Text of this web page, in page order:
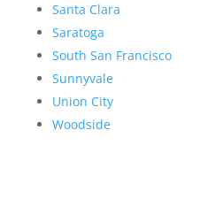
Santa Clara
Saratoga
South San Francisco
Sunnyvale
Union City
Woodside